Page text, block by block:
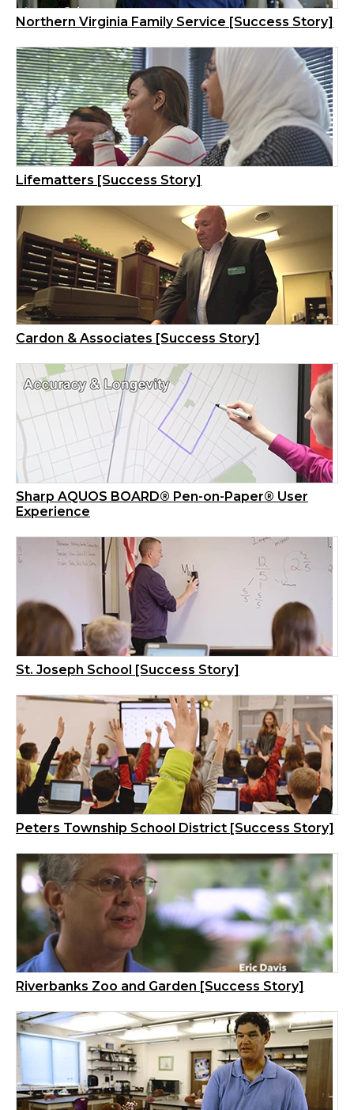
Northern Virginia Family Service [Success Story]
Lifematters [Success Story]
Cardon & Associates [Success Story]
Sharp AQUOS BOARD® Pen-on-Paper® User
Experience
St. Joseph School [Success Story]
Peters Township School District [Success Story]
Riverbanks Zoo and Garden [Success Story]